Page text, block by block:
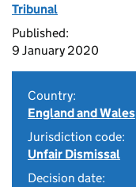
Tribunal
Published:
9 January 2020
Country:
England and Wales
Jurisdiction code:
Unfair Dismissal
Decision date: